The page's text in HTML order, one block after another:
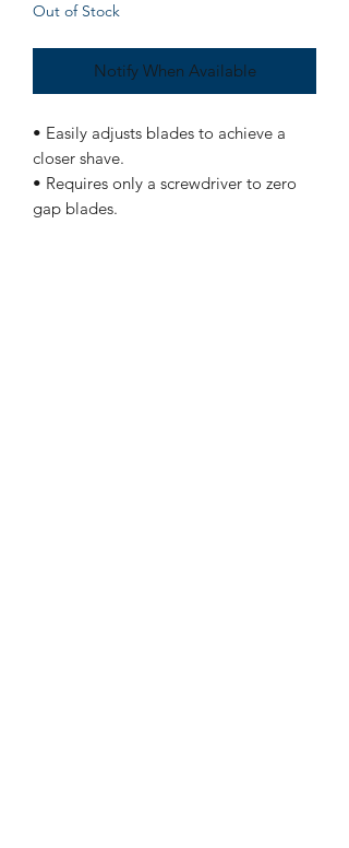
Out of Stock
Notify When Available
• Easily adjusts blades to achieve a
closer shave.
• Requires only a screwdriver to zero
gap blades.